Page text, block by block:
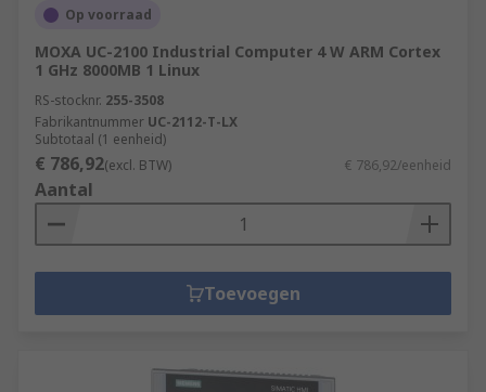
Op voorraad
MOXA UC-2100 Industrial Computer 4 W ARM Cortex
1 GHz 8000MB 1 Linux
RS-stocknr. 255-3508
Fabrikantnummer UC-2112-T-LX
Subtotaal (1 eenheid)
€ 786,92(excl. BTW) € 786,92/eenheid
Aantal
Toevoegen